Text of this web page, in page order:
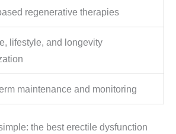
regenerative therapies
lifestyle, and longevity
maintenance and monitoring
the best erectile dysfunction